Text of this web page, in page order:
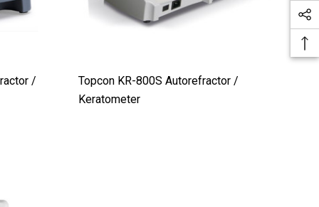
/
Topcon KR-800S Autorefractor /
Keratometer